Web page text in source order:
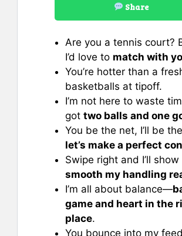
Share
Are you a tennis court?
I’d love to match with
You’re hotter than a
basketballs at tipoff.
I’m not here to waste
got two balls and one
You be the net, I’ll be
let’s make a perfect
Swipe right and I’ll show
smooth my handling
I’m all about balance—
game and heart in the
place.
You bounce into my